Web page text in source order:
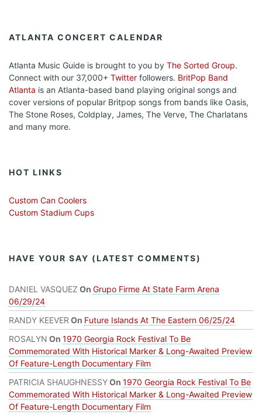
ATLANTA CONCERT CALENDAR
Atlanta Music Guide is brought to you by The Sorted Group.
Connect with our 37,000+ Twitter followers. BritPop Band
Atlanta is an Atlanta-based band playing original songs and
cover versions of popular Britpop songs from bands like Oasis,
The Stone Roses, Coldplay, James, The Verve, The Charlatans
and many more.
HOT LINKS
Custom Can Coolers
Custom Stadium Cups
HAVE YOUR SAY (LATEST COMMENTS)
DANIEL VASQUEZ On Grupo Firme At State Farm Arena
06/29/24
RANDY KEEVER On Future Islands At The Eastern 06/25/24
ROSALYN On 1970 Georgia Rock Festival To Be
Commemorated With Historical Marker & Long-Awaited Preview
Of Feature-Length Documentary Film
PATRICIA SHAUGHNESSYOn 1970 Georgia Rock Festival To Be
Commemorated With Historical Marker & Long-Awaited Preview
Of Feature-Length Documentary Film